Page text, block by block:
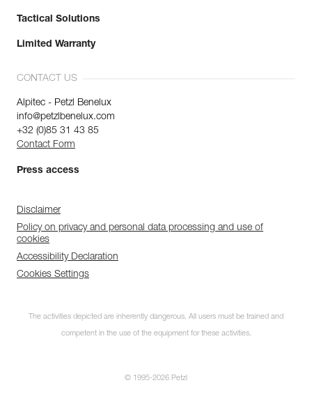
Tactical Solutions
Limited Warranty
CONTACT US
Alpitec - Petzl Benelux
info@petzlbenelux.com
+32 (0)85 31 43 85
Contact Form
Press access
Disclaimer
Policy on privacy and personal data processing and use of
cookies
Accessibility Declaration
Cookies Settings
The activities depicted are inherently dangerous. All users must be trained and
competent in the use of the equipment for these activities.
© 1995-2026 Petzl